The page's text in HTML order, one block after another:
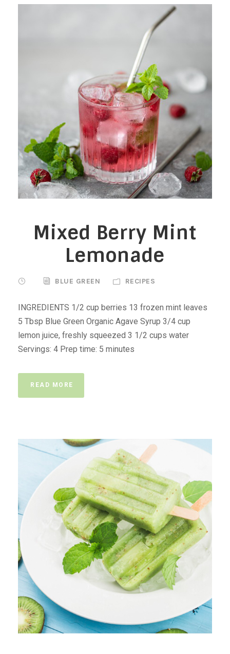
Mixed Berry Mint
Lemonade
BLUE GREEN RECIPES
INGREDIENTS 1/2 cup berries 13 frozen mint leaves
5 Tbsp Blue Green Organic Agave Syrup 3/4 cup
lemon juice, freshly squeezed 3 1/2 cups water
Servings: 4 Prep time: 5 minutes
READ MORE